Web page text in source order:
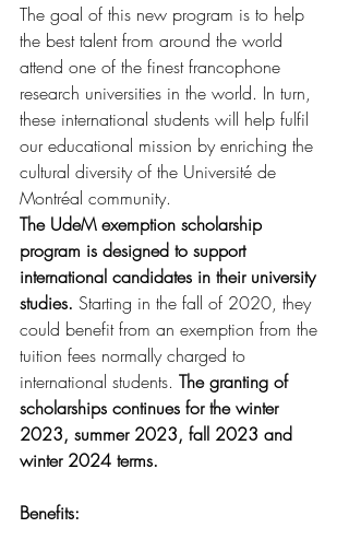
The goal of this new program is to help
the best talent from around the world
attend one of the finest francophone
research universities in the world. In turn,
these international students will help fulfil
our educational mission by enriching the
cultural diversity of the Université de
Montréal community.
The UdeM exemption scholarship
program is designed to support
international candidates in their university
studies. Starting in the fall of 2020, they
could benefit from an exemption from the
tuition fees normally charged to
international students. The granting of
scholarships continues for the winter
2023, summer 2023, fall 2023 and
winter 2024 terms.
Benefits: